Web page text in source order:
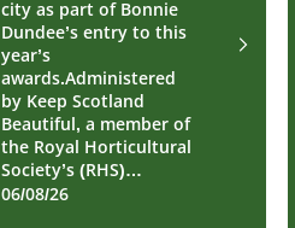
city as part of Bonnie
Dundee’s entry to this
year’s
awards.Administered
by Keep Scotland
Beautiful, a member of
the Royal Horticultural
Society’s (RHS)…
06/08/26